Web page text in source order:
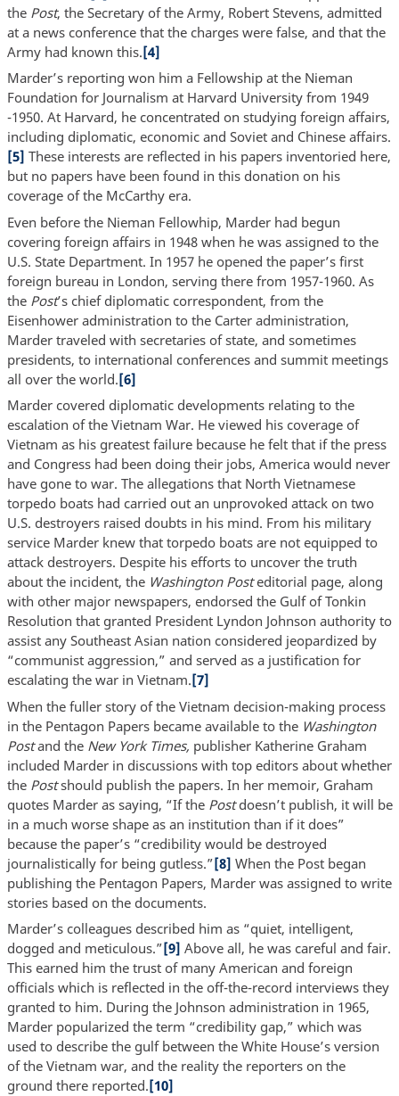
the Post, the Secretary of the Army, Robert Stevens, admitted
at a news conference that the charges were false, and that the
Army had known this.[4]
Marder’s reporting won him a Fellowship at the Nieman
Foundation for Journalism at Harvard University from 1949
-1950. At Harvard, he concentrated on studying foreign affairs,
including diplomatic, economic and Soviet and Chinese affairs.
[5] These interests are reflected in his papers inventoried here,
but no papers have been found in this donation on his
coverage of the McCarthy era.
Even before the Nieman Fellowhip, Marder had begun
covering foreign affairs in 1948 when he was assigned to the
U.S. State Department. In 1957 he opened the paper’s first
foreign bureau in London, serving there from 1957-1960. As
the Post’s chief diplomatic correspondent, from the
Eisenhower administration to the Carter administration,
Marder traveled with secretaries of state, and sometimes
presidents, to international conferences and summit meetings
all over the world.[6]
Marder covered diplomatic developments relating to the
escalation of the Vietnam War. He viewed his coverage of
Vietnam as his greatest failure because he felt that if the press
and Congress had been doing their jobs, America would never
have gone to war. The allegations that North Vietnamese
torpedo boats had carried out an unprovoked attack on two
U.S. destroyers raised doubts in his mind. From his military
service Marder knew that torpedo boats are not equipped to
attack destroyers. Despite his efforts to uncover the truth
about the incident, the Washington Posteditorial page, along
with other major newspapers, endorsed the Gulf of Tonkin
Resolution that granted President Lyndon Johnson authority to
assist any Southeast Asian nation considered jeopardized by
“communist aggression,” and served as a justification for
escalating the war in Vietnam.[7]
When the fuller story of the Vietnam decision-making process
in the Pentagon Papers became available to the Washington
Postand the New York Times, publisher Katherine Graham
included Marder in discussions with top editors about whether
the Postshould publish the papers. In her memoir, Graham
quotes Marder as saying, “If the Postdoesn’t publish, it will be
in a much worse shape as an institution than if it does”
because the paper’s “credibility would be destroyed
journalistically for being gutless.”[8] When the Post began
publishing the Pentagon Papers, Marder was assigned to write
stories based on the documents.
Marder’s colleagues described him as “quiet, intelligent,
dogged and meticulous.”[9] Above all, he was careful and fair.
This earned him the trust of many American and foreign
officials which is reflected in the off-the-record interviews they
granted to him. During the Johnson administration in 1965,
Marder popularized the term “credibility gap,” which was
used to describe the gulf between the White House’s version
of the Vietnam war, and the reality the reporters on the
ground there reported.[10]